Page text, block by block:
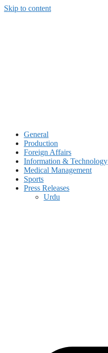
Skip to content
General
Production
Foreign Affairs
Information & Technology
Medical Management
Sports
Press Releases
Urdu